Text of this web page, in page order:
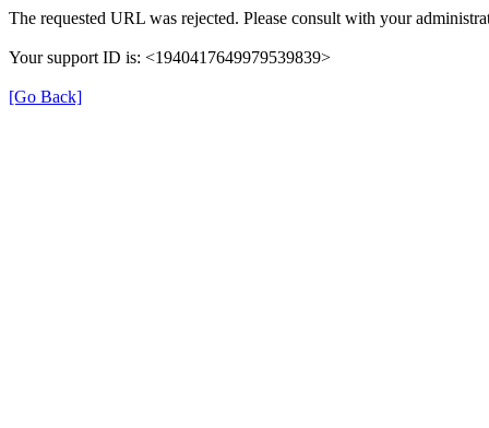
The requested URL was rejected. Please consult with your
Your support ID is: <1940417649979539839>
[Go Back]